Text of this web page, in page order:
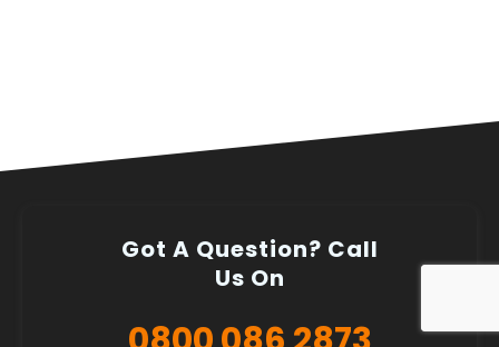
Got A Question? Call
Us On